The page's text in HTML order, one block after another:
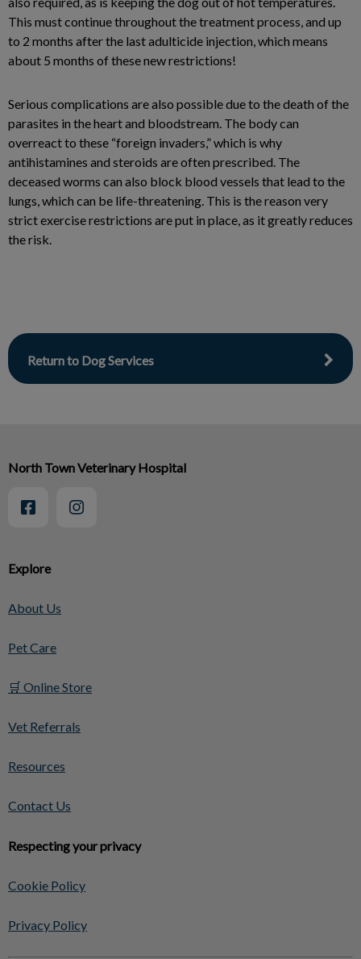
This must continue throughout the treatment process, and up
to 2 months after the last adulticide injection, which means
about 5 months of these new restrictions!
Serious complications are also possible due to the death of the
parasites in the heart and bloodstream. The body can
overreact to these “foreign invaders,” which is why
antihistamines and steroids are often prescribed. The
deceased worms can also block blood vessels that lead to the
lungs, which can be life-threatening. This is the reason very
strict exercise restrictions are put in place, as it greatly reduces
the risk.
Return to Dog Services
Explore
About Us
Pet Care
🛒 Online Store
Vet Referrals
Resources
Contact Us
Respecting your privacy
Cookie Policy
Privacy Policy
North Town Veterinary Hospital